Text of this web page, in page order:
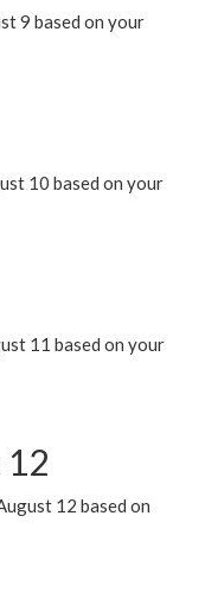
9 based on your
10 based on your
11 based on your
12
12 based on